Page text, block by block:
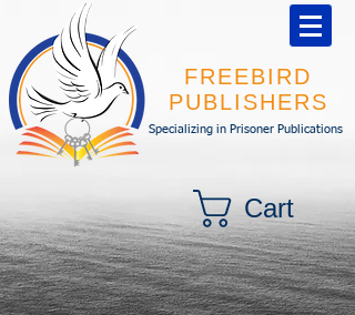
FREEBIRD
PUBLISHERS
Specializing in Prisoner Publications
Cart